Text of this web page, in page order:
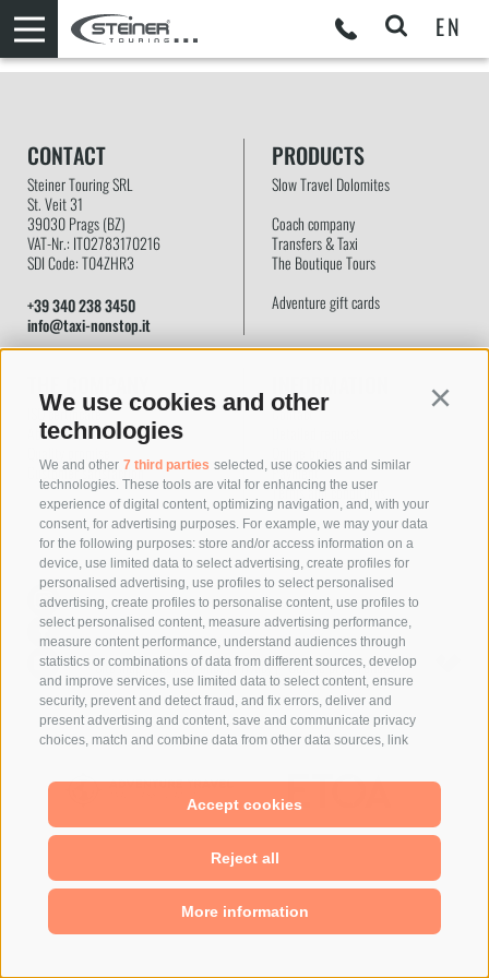
We use cookies and other
technologies
We and other 7 third parties selected, use cookies and similar
technologies. These tools are vital for enhancing the user
experience of digital content, optimizing navigation, and, with your
consent, for advertising purposes. For example, we may your data
for the following purposes: store and/or access information on a
device, use limited data to select advertising, create profiles for
personalised advertising, use profiles to select personalised
advertising, create profiles to personalise content, use profiles to
select personalised content, measure advertising performance,
measure content performance, understand audiences through
statistics or combinations of data from different sources, develop
and improve services, use limited data to select content, ensure
security, prevent and detect fraud, and fix errors, deliver and
present advertising and content, save and communicate privacy
choices, match and combine data from other data sources, link
automatically, use precise geolocation data, identify devices based
on information actively requested. You are free to give, refuse, or
withdraw your consent without incurring substantial limitations. By
clicking "I agree" you consent to the use of cookies and similar
tools. Use the "Manage Preferences" button to customize your
choices or "Reject" to continue without strictly necessary cookies.
You can change your preferences at any time by clicking the
"Cookie Preferences" link at the bottom of the page or the shield
icon at the bottom left. Your preferences will apply to the device in
Accept cookies
Reject all
More information
EN
CONTACT
Steiner Touring SRL
St. Veit 31
39030Prags(BZ)
VAT-Nr.: IT02783170216
SDI Code: T04ZHR3
+39 340 238 3450
info@taxi-nonstop.it
PRODUCTS
Slow Travel Dolomites
Coach company
Transfers & Taxi
The Boutique Tours
Adventure gift cards
ISO certificate
About us
Customer satisfaction
INFORMATION
Contact
Payment
Terms and conditions
Site map|Cookie Policy|Privacy| Cookie preferences